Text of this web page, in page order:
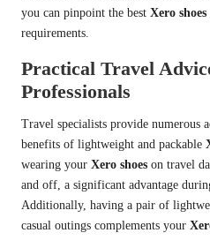
you can pinpoint the best Xero shoes
requirements.
Practical Travel
Professionals
Travel specialists provide numerous
benefits of lightweight and packable
wearing your Xero shoes on travel
and off, a significant advantage
Additionally, having a pair of
casual outings complements your